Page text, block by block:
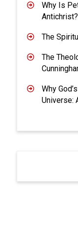
Why Is
Antichrist?
The
The
Why
Universe: